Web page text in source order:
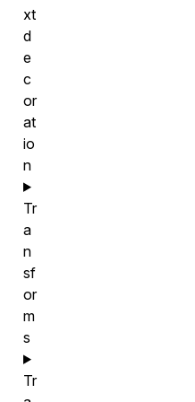
xt
d
e
c
or
at
io
n
Tr
a
n
sf
or
m
s
Tr